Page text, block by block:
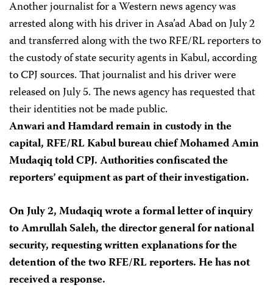
Another journalist for a Western news agency was
arrested along with his driver in Asa’ad Abad on July 2
and transferred along with the two RFE/RL reporters to
the custody of state security agents in Kabul, according
to CPJ sources. That journalist and his driver were
released on July 5. The news agency has requested that
their identities not be made public.
Anwari and Hamdard remain in custody in the
capital, RFE/RL Kabul bureau chief Mohamed Amin
Mudaqiq told CPJ. Authorities confiscated the
reporters’ equipment as part of their investigation.
On July 2, Mudaqiq wrote a formal letter of inquiry
to Amrullah Saleh, the director general for national
security, requesting written explanations for the
detention of the two RFE/RL reporters. He has not
received a response.